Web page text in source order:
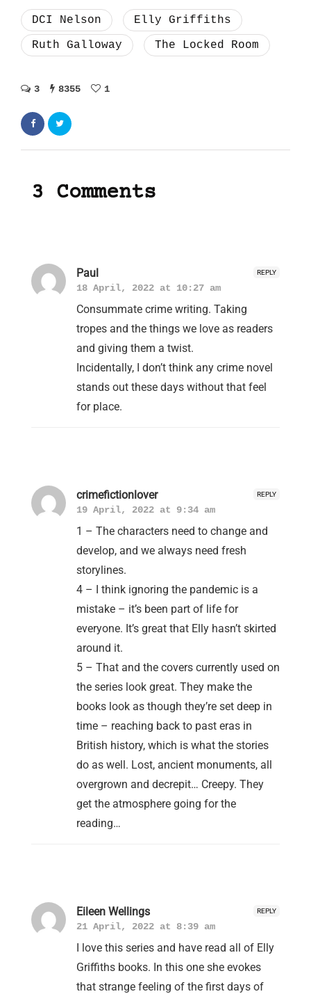
DCI Nelson
Elly Griffiths
Ruth Galloway
The Locked Room
3 8355 1
3 Comments
REPLY
Paul
18 April, 2022 at 10:27 am
Consummate crime writing. Taking
tropes and the things we love as readers
and giving them a twist.
Incidentally, I don’t think any crime novel
stands out these days without that feel
for place.
REPLY
crimefictionlover
19 April, 2022 at 9:34 am
1 – The characters need to change and
develop, and we always need fresh
storylines.
4 – I think ignoring the pandemic is a
mistake – it’s been part of life for
everyone. It’s great that Elly hasn’t skirted
around it.
5 – That and the covers currently used on
the series look great. They make the
books look as though they’re set deep in
time – reaching back to past eras in
British history, which is what the stories
do as well. Lost, ancient monuments, all
overgrown and decrepit… Creepy. They
get the atmosphere going for the
reading…
REPLY
Eileen Wellings
21 April, 2022 at 8:39 am
I love this series and have read all of Elly
Griffiths books. In this one she evokes
that strange feeling of the first days of